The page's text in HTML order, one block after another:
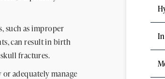
such as improper
can result in birth
fractures.
adequately manage